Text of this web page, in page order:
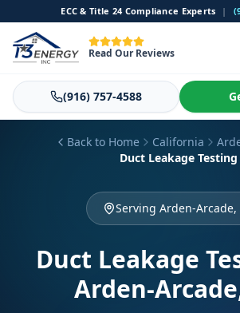
ECC & Title 24 Compliance Experts |
Read Our Reviews
(916) 757-4588
Back to Home California
Duct Leakage Testing
Serving Arden-Arcade,
Duct Leakage
Arden-